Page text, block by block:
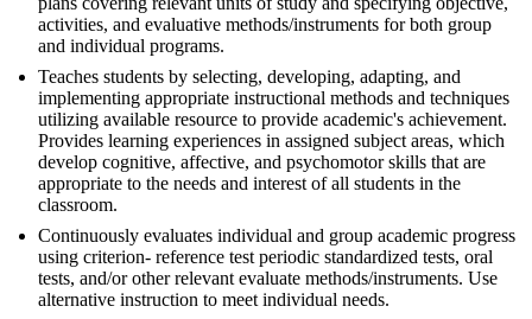
activities, and evaluative methods/instruments for both group
and individual programs.
Teaches students by selecting, developing, adapting, and
implementing appropriate instructional methods and techniques
utilizing available resource to provide academic's achievement.
Provides learning experiences in assigned subject areas, which
develop cognitive, affective, and psychomotor skills that are
appropriate to the needs and interest of all students in the
classroom.
Continuously evaluates individual and group academic progress
using criterion- reference test periodic standardized tests, oral
tests, and/or other relevant evaluate methods/instruments. Use
alternative instruction to meet individual needs.